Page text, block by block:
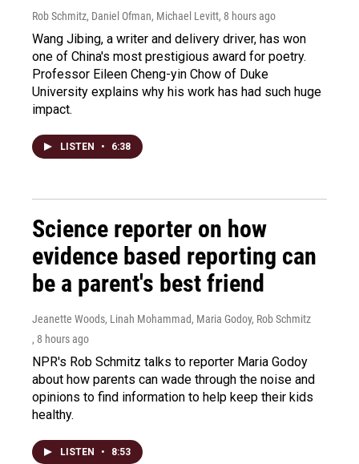
Rob Schmitz, Daniel Ofman, Michael Levitt, 8 hours ago
Wang Jibing, a writer and delivery driver, has won
one of China's most prestigious award for poetry.
Professor Eileen Cheng-yin Chow of Duke
University explains why his work has had such huge
impact.
LISTEN • 6:38
Science reporter on how
evidence based reporting can
be a parent's best friend
Jeanette Woods, Linah Mohammad, Maria Godoy, Rob Schmitz
, 8 hours ago
NPR's Rob Schmitz talks to reporter Maria Godoy
about how parents can wade through the noise and
opinions to find information to help keep their kids
healthy.
LISTEN • 8:53